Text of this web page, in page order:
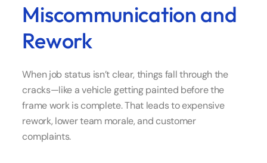
Miscommunication and
Rework
When job status isn’t clear, things fall through the
cracks—like a vehicle getting painted before the
frame work is complete. That leads to expensive
rework, lower team morale, and customer
complaints.